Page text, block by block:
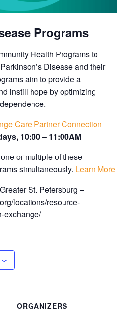
Programs
Health Programs to
Disease and their
aim to provide a
instill hope by optimizing
Care Partner Connection
10:00 – 11:00AM
or multiple of these
simultaneously. Learn More
St. Petersburg –
locations/resource-
exchange/
ORGANIZERS